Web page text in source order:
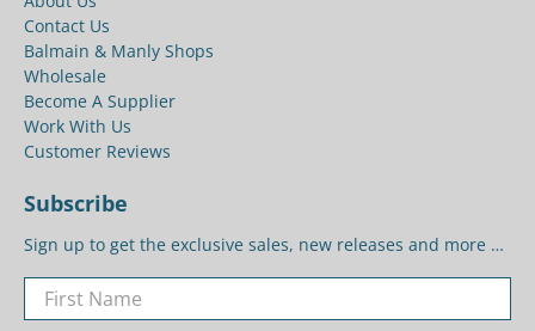
Contact Us
Balmain & Manly Shops
Wholesale
Become A Supplier
Work With Us
Customer Reviews
Subscribe
Sign up to get the exclusive sales, new releases and more …
First Name